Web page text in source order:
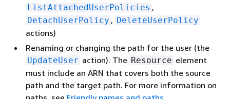
ListAttachedUserPolicies ,
DetachUserPolicy , DeleteUserPolicy
actions)
Renaming or changing the path for the user (the
UpdateUser action). The Resource element
must include an ARN that covers both the source
path and the target path. For more information on